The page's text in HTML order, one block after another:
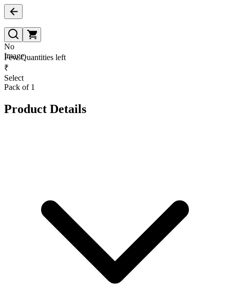
No
Image
Few Quantities left
₹
Select
Pack of 1
Product Details